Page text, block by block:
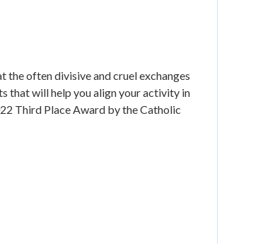
the often divisive and cruel exchanges
that will help you align your activity in
Third Place Award by the Catholic